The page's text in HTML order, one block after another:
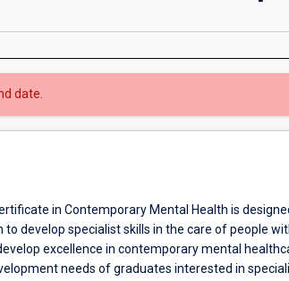
date.
in Contemporary Mental Health is
to develop specialist skills in the care of people
excellence in contemporary mental
needs of graduates interested in